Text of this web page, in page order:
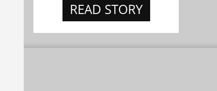
READ STORY